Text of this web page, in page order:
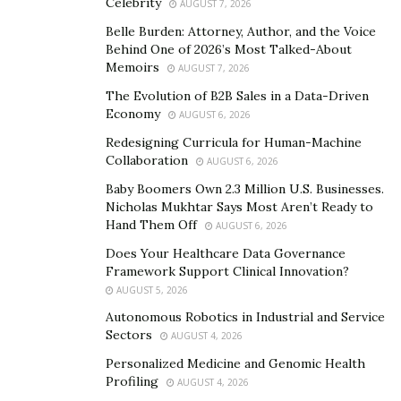
Since its launch, QuikTok has amassed a network of
over 700 influencers with an overall combined following
of over 750 million. The platform specializes in
providing opportunities for artists and record labels to
have their songs go viral and reach wider audiences.
Additionally, QuikTok empowers brands with an avenue
for immediate exposure, which ultimately generates or
increases purchases.
When they were brainstorming ideas for the platform’s
name, co-founder Alex Boro shared that their main
focus was for audiences to quickly figure out the
platform they targeted, which was initially TikTok. That
was where the “Tok” originated from. Afterwhich, the
team ran through words related to promotions, music,
AUGUST 7, 2026
Belle Burden: Attorney, Author, and the Voice
Behind One of 2026’s Most Talked-About
Memoirs
AUGUST 7, 2026
The Evolution of B2B Sales in a Data-Driven
Economy
AUGUST 6, 2026
Redesigning Curricula for Human-Machine
Collaboration
AUGUST 6, 2026
Baby Boomers Own 2.3 Million U.S. Businesses.
Nicholas Mukhtar Says Most Aren’t Ready to
Hand Them Off
AUGUST 6, 2026
Does Your Healthcare Data Governance
Framework Support Clinical Innovation?
AUGUST 5, 2026
Autonomous Robotics in Industrial and Service
Sectors
AUGUST 4, 2026
Personalized Medicine and Genomic Health
Profiling
AUGUST 4, 2026